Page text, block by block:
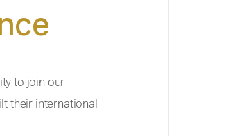
to join our
their international